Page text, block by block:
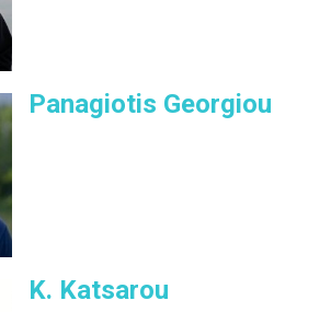
Panagiotis Georgiou
K. Katsarou